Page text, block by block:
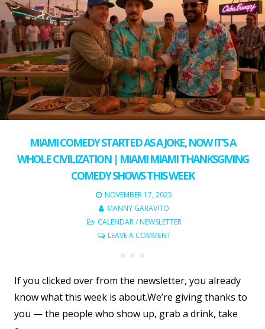
MIAMI COMEDY STARTED AS A JOKE, NOW IT’S A
WHOLE CIVILIZATION | MIAMI MIAMI THANKSGIVING
COMEDY SHOWS THIS WEEK
NOVEMBER 17, 2025
MANNY GARAVITO
CALENDAR/NEWSLETTER
LEAVE A COMMENT
If you clicked over from the newsletter, you already
know what this week is about.We’re giving thanks to
you — the people who show up, grab a drink, take